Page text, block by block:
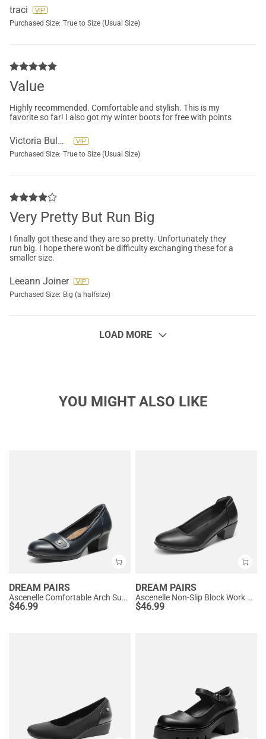
traci
Purchased Size: True to Size (Usual Size)
Value
Highly recommended. Comfortable and stylish. This is my
favorite so far! I also got my winter boots for free with points
Victoria Bulanadi
Purchased Size: True to Size (Usual Size)
Very Pretty But Run Big
I finally got these and they are so pretty. Unfortunately they
run big. I hope there won't be difficulty exchanging these for a
smaller size.
Leeann Joiner
Purchased Size: Big (a halfsize)
LOAD MORE
YOU MIGHT ALSO LIKE
DREAM PAIRS
Ascenelle Comfortable Arch Support Slip On Pumps
$46.99
DREAM PAIRS
Ascenelle Non-Slip Block Work Pumps
$46.99